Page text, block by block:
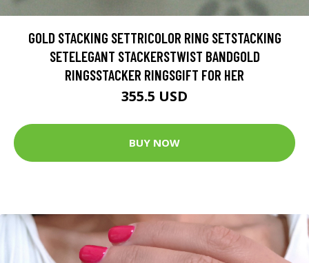
GOLD STACKING SETTRICOLOR RING SETSTACKING
SETELEGANT STACKERSTWIST BANDGOLD
RINGSSTACKER RINGSGIFT FOR HER
355.5 USD
BUY NOW